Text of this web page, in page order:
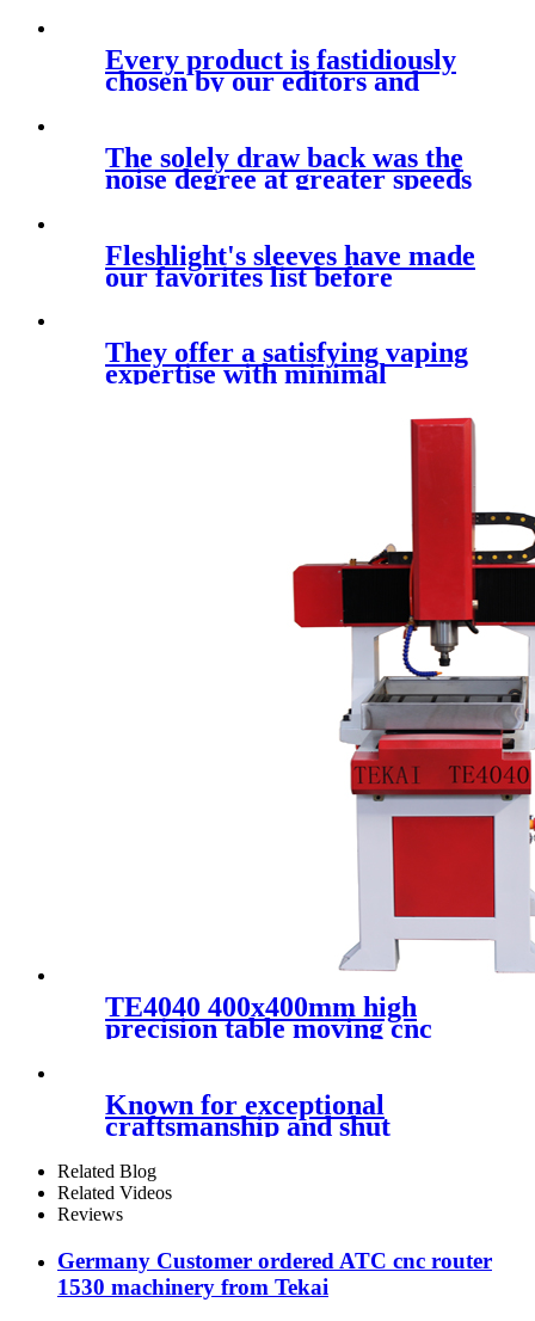
Every product is fastidiously
chosen by our editors and
The solely draw back was the
noise degree at greater speeds
Fleshlight's sleeves have made
our favorites list before
They offer a satisfying vaping
expertise with minimal
TE4040 400x400mm high
precision table moving cnc
Known for exceptional
craftsmanship and shut
Related Blog
Related Videos
Reviews
Germany Customer ordered ATC cnc router
1530 machinery from Tekai